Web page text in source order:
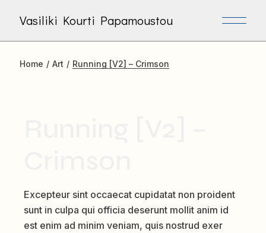
Vasiliki Kourti Papamoustou
Home Art Running [V2] – Crimson
Excepteur sint occaecat cupidatat non proident
sunt in culpa qui officia deserunt mollit anim id
est enim ad minim veniam, quis nostrud exer